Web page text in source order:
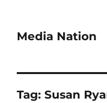
Media Nation
Tag:Susan